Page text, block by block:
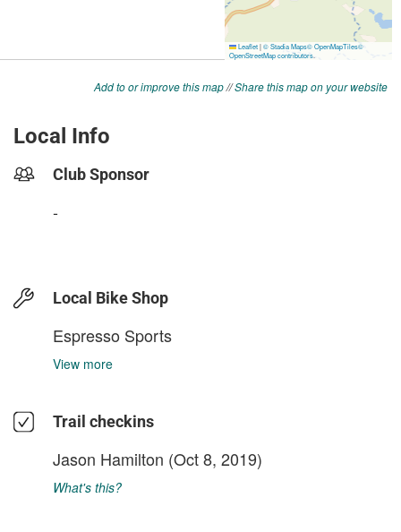
Add to or improve this map//Share this map on your website
Local Info
Club Sponsor
-
Local Bike Shop
Espresso Sports
View more
Trail checkins
Jason Hamilton (Oct 8, 2019)
What's this?